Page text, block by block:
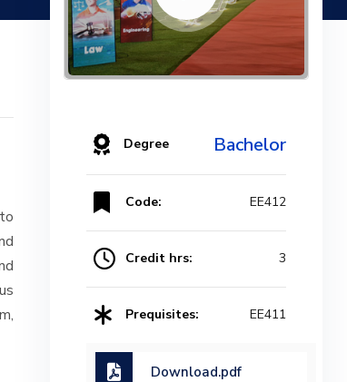
Degree Bachelor
Code: EE412
Credit hrs: 3
Prequisites: EE411
Download.pdf